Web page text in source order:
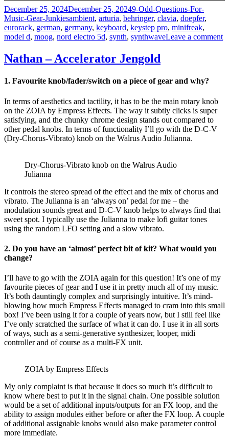
Posted
on
December 25, 2024December 25, 2024Categories
9-Odd-Questions-For-
Music-Gear-JunkiesTags
ambient, arturia, behringer, clavia, doepfer,
eurorack, german, germany, keyboard, keystep pro, minifreak,
model d, moog, nord electro 5d, synth, synthwaveLeave a comment
Nathan – Accelerator Jengold
1. Favourite knob/fader/switch on a piece of gear and why?
In terms of aesthetics and tactility, it has to be the main rotary knob
on the ZOIA by Empress Effects. The way it subtly clicks is super
satisfying, and the chunky chrome design stands out compared to
other pedal knobs. In terms of functionality I’ll go with the D-C-V
(Dry-Chorus-Vibrato) knob on the Walrus Audio Julianna.
Dry-Chorus-Vibrato knob on the Walrus Audio
Julianna
It controls the stereo spread of the effect and the mix of chorus and
vibrato. The Julianna is an ‘always on’ pedal for me – the
modulation sounds great and D-C-V knob helps to always find that
sweet spot. I typically use the Julianna to make lofi guitar tones
using the random LFO setting and a slow vibrato.
2. Do you have an ‘almost’ perfect bit of kit? What would you
change?
I’ll have to go with the ZOIA again for this question! It’s one of my
favourite pieces of gear and I use it in pretty much all of my music.
It’s both dauntingly complex and surprisingly intuitive. It’s mind-
blowing how much Empress Effects managed to cram into this small
box! I’ve been using it for a couple of years now, but I still feel like
I’ve only scratched the surface of what it can do. I use it in all sorts
of ways, such as a semi-generative synthesizer, looper, midi
controller and of course as a multi-FX unit.
ZOIA by Empress Effects
My only complaint is that because it does so much it’s difficult to
know where best to put it in the signal chain. One possible solution
would be a set of additional inputs/outputs for an FX loop, and the
ability to assign modules either before or after the FX loop. A couple
of additional assignable knobs would also make parameter control
more immediate.